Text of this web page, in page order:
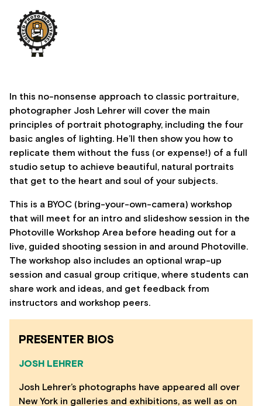
In this no-nonsense approach to classic portraiture,
photographer Josh Lehrer will cover the main
principles of portrait photography, including the four
basic angles of lighting. He’ll then show you how to
replicate them without the fuss (or expense!) of a full
studio setup to achieve beautiful, natural portraits
that get to the heart and soul of your subjects.
This is a BYOC (bring-your-own-camera) workshop
that will meet for an intro and slideshow session in the
Photoville Workshop Area before heading out for a
live, guided shooting session in and around Photoville.
The workshop also includes an optional wrap-up
session and casual group critique, where students can
share work and ideas, and get feedback from
instructors and workshop peers.
PRESENTER BIOS
JOSH LEHRER
Josh Lehrer’s photographs have appeared all over
New York in galleries and exhibitions, as well as on